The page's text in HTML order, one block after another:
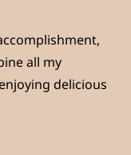
all my
delicious